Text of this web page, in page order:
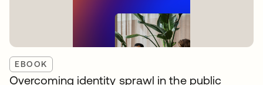
EBOOK
Overcoming identity sprawl in the public